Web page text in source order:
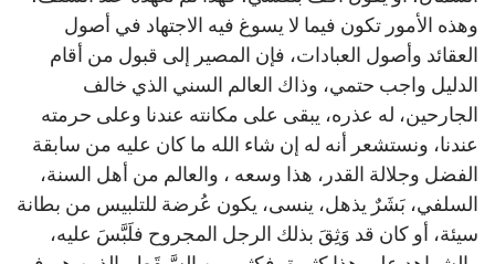
وهذه الأمور تكون فيما لا يسوغ فيه الاجتهاد في أصول
العقائد وأصول العبادات، فإن المصير إلى قبول من أقام
الدليل واجب حتمي، وذاك العالم السني الذي خالف
الجارحين، له عذره، يبقى على مكانته عندنا وعلى حرمته
عندنا، ونستشعر أنه له إن شاء الله ما كان عليه من سابقة
الفضل وجلالة القدر، هذا وسعه ، والعالم من أهل السنة،
السلفي، بَشَرٌ يذهل، ينسى، يكون عُرضة للتلبيس من بطانة
سيئة، أو كان قد وَثِقَ بذلك الرجل المجروح فلَبَّسَ عليه،